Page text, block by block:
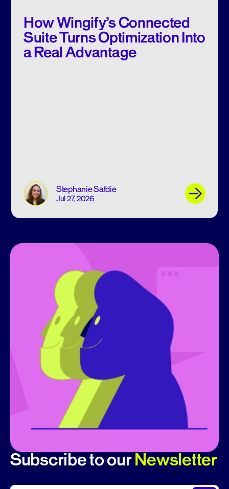
How Wingify’s Connected
Suite Turns Optimization Into
a Real Advantage
Stephanie Safdie
Jul 27, 2026
Subscribe to ourNewsletter